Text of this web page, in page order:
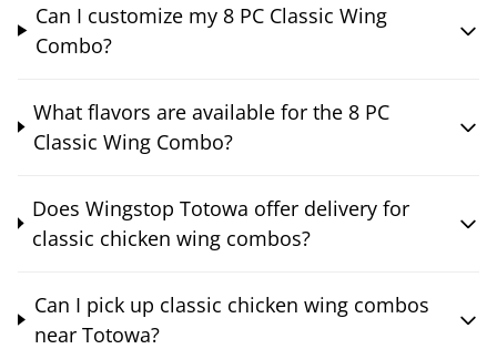
Can I customize my 8 PC Classic Wing
Combo?
What flavors are available for the 8 PC
Classic Wing Combo?
Does Wingstop Totowa offer delivery for
classic chicken wing combos?
Can I pick up classic chicken wing combos
near Totowa?